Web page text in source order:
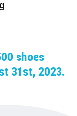
shoes
31st, 2023.